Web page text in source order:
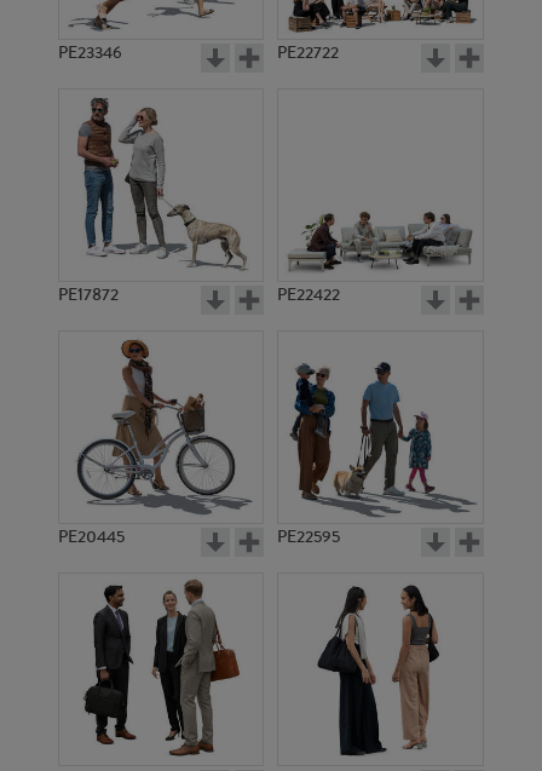
PE23346 PE22722
PE17872 PE22422
PE20445 PE22595